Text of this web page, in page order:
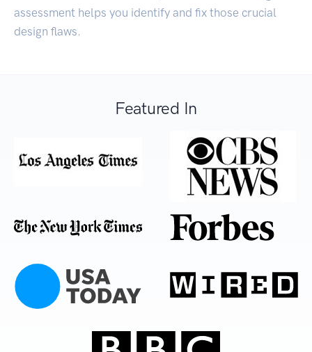
assessment helps you identify and fix those crucial
design flaws.
Featured In